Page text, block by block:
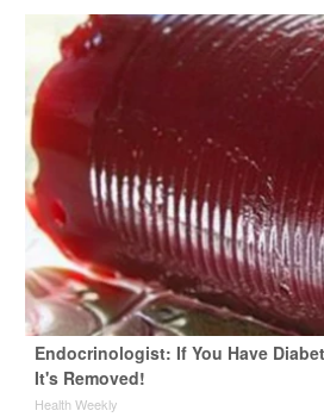
Endocrinologist: If You Have
It's Removed!
Health Weekly